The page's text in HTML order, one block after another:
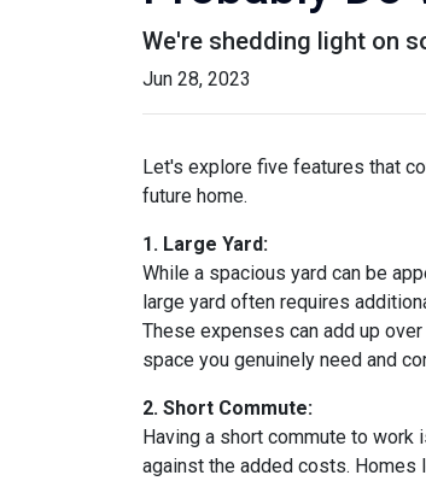
We're shedding light on
Jun 28, 2023
Let's explore five features that
future home.
1. Large Yard:
While a spacious yard can be
large yard often requires
These expenses can add up
space you genuinely need and
2. Short Commute:
Having a short commute to
against the added costs.